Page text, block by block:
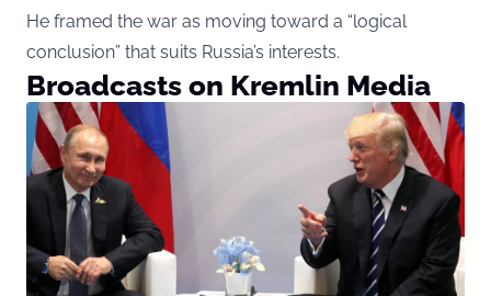
He framed the war as moving toward a “logical
conclusion” that suits Russia’s interests.
Broadcasts on Kremlin Media